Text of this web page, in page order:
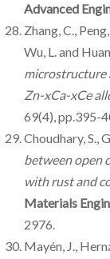
Advanced
Zhang, C.,
Wu, L. and
microstructure
Zn-xCa-xCe
69(4), pp.395-
Choudhary, S.,
between open
with rust and
Materials
2976.
Mayén, J.,